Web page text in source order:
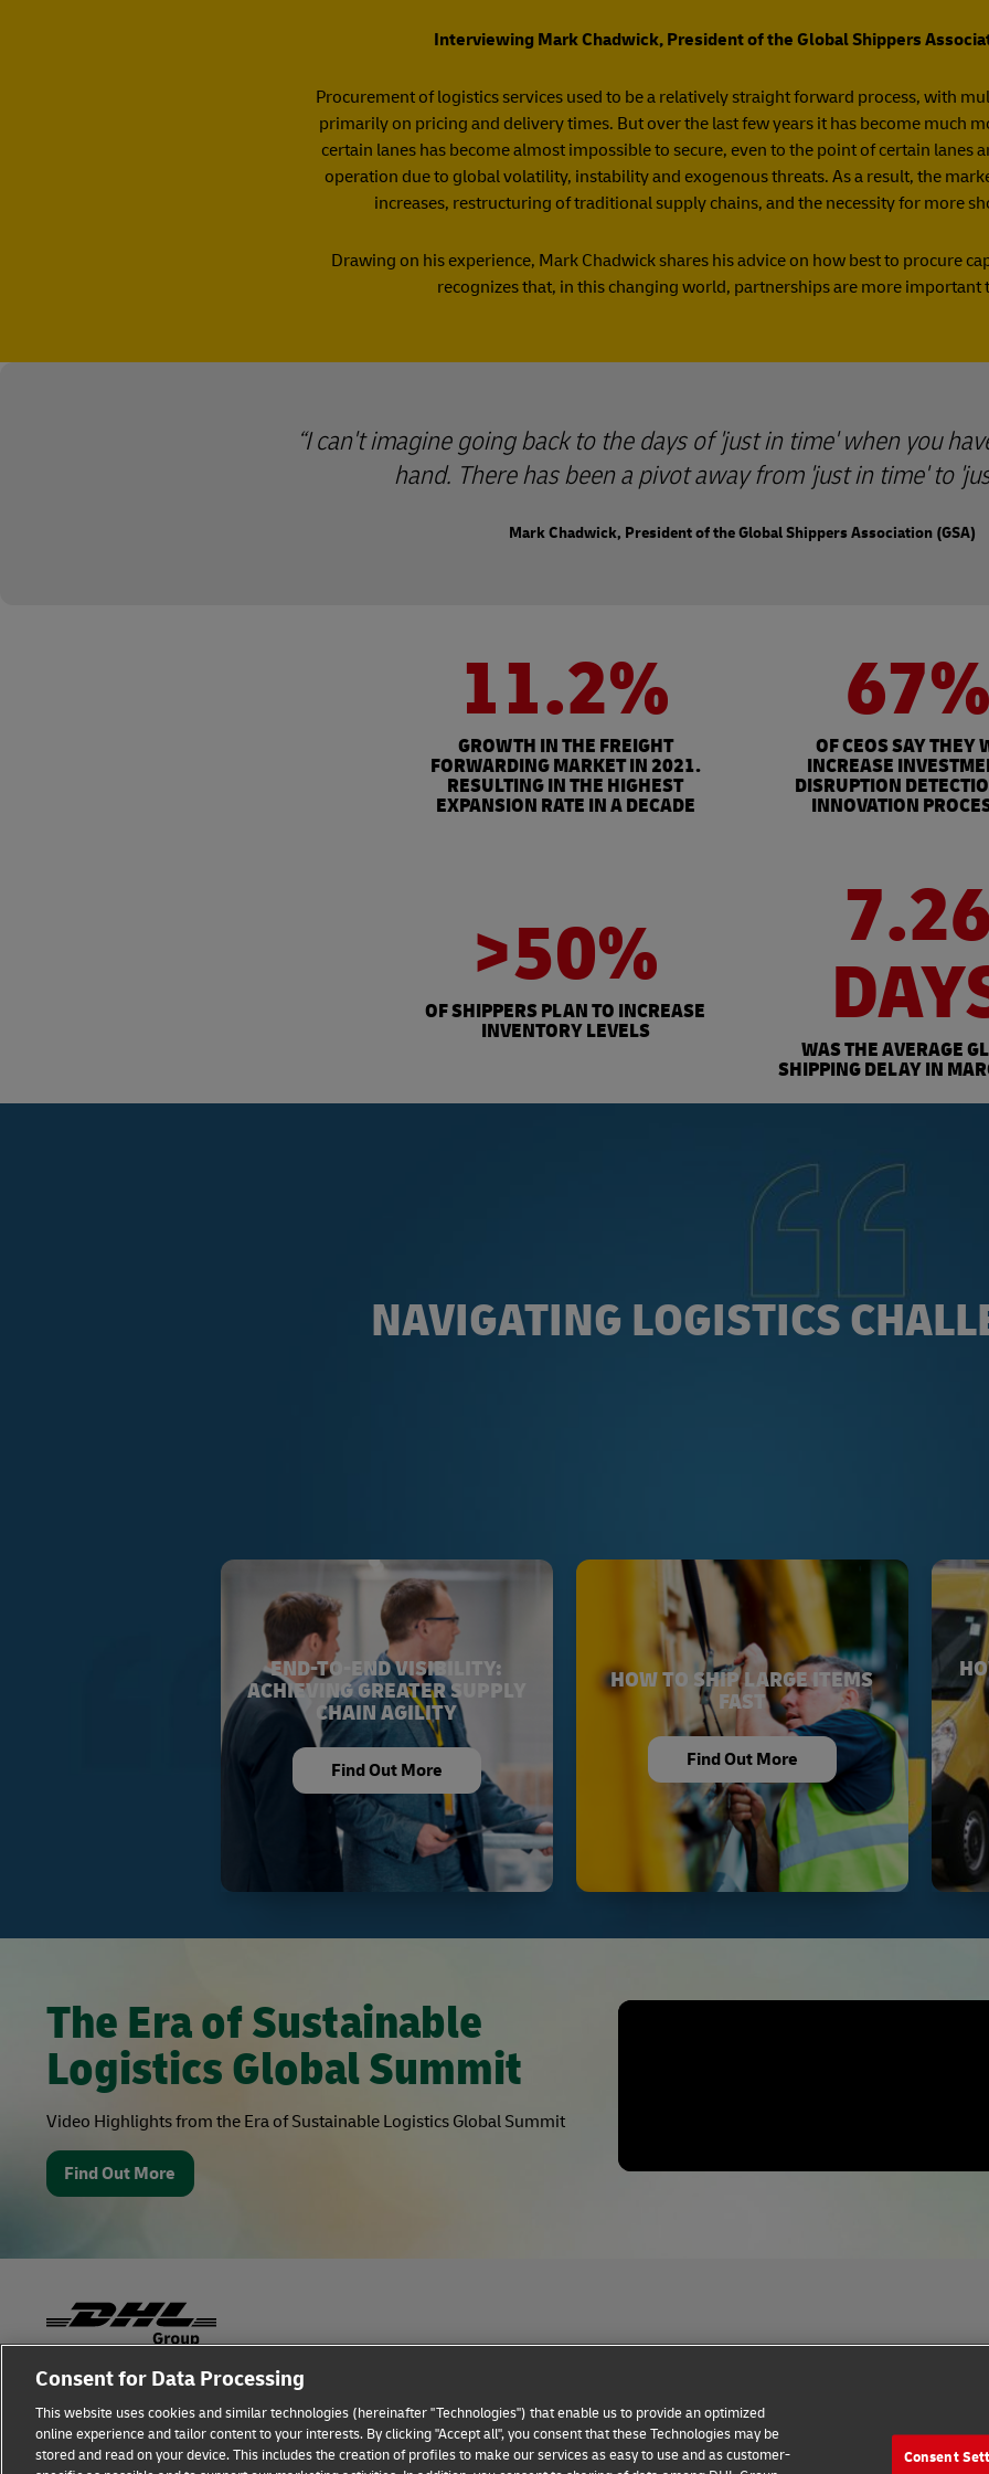
Interviewing Mark Chadwick, President of the Global Shippers
Procurement of logistics services used to be a relatively straight forward process, with
primarily on pricing and delivery times. But over the last few years it has become much
certain lanes has become almost impossible to secure, even to the point of certain lanes
operation due to global volatility, instability and exogenous threats. As a result, the
increases, restructuring of traditional supply chains, and the necessity for more
Drawing on his experience, Mark Chadwick shares his advice on how best to procure
recognizes that, in this changing world, partnerships are more important
I can't imagine going back to the days of 'just in time' when you
hand. There has been a pivot away from 'just in time' to
Mark Chadwick, President of the Global Shippers Association (GSA)
11.2%
GROWTH IN THE FREIGHT
FORWARDING MARKET IN 2021.
RESULTING IN THE HIGHEST
EXPANSION RATE IN A DECADE
67%
OF CEOS SAY THEY
INCREASE
DISRUPTION
INNOVATION
>50%
OF SHIPPERS PLAN TO INCREASE
INVENTORY LEVELS
7.26
WAS THE AVERAGE
SHIPPING DELAY IN
NAVIGATING LOGISTICS
END-TO-END VISIBILITY:
ACHIEVING GREATER SUPPLY
CHAIN AGILITY
Find Out More
HOW TO SHIP LARGE ITEMS
FAST
Find Out More
The Era of Sustainable
Logistics Global Summit
Video Highlights from the Era of Sustainable Logistics Global Summit
Find Out More
Fraud Awareness Legal Notice
Additional Information Cookie Settings
Consent for Data Processing
This website uses cookies and similar technologies (hereinafter "Technologies") that enable us to provide an optimized
online experience and tailor content to your interests. By clicking "Accept all", you consent that these Technologies may be
stored and read on your device. This includes the creation of profiles to make our services as easy to use and as customer-
Consent